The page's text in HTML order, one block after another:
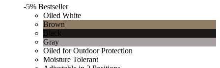
-5% Bestseller
Oiled White
Brown
Black
Gray
Oiled for Outdoor Protection
Moisture Tolerant